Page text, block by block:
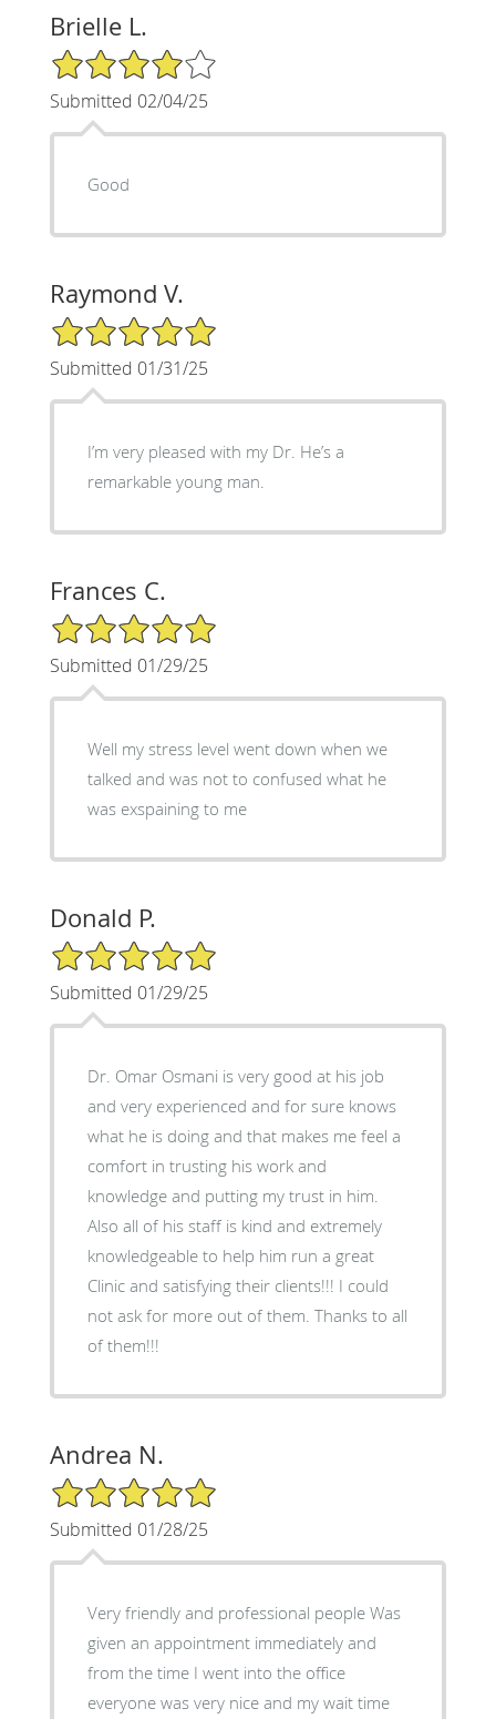
Brielle L.
4/5 Star Rating
Submitted 02/04/25
Good
Raymond V.
5/5 Star Rating
Submitted 01/31/25
I’m very pleased with my Dr. He’s a
remarkable young man.
Frances C.
5/5 Star Rating
Submitted 01/29/25
Well my stress level went down when we
talked and was not to confused what he
was exspaining to me
Donald P.
5/5 Star Rating
Submitted 01/29/25
Dr. Omar Osmani is very good at his job
and very experienced and for sure knows
what he is doing and that makes me feel a
comfort in trusting his work and
knowledge and putting my trust in him.
Also all of his staff is kind and extremely
knowledgeable to help him run a great
Clinic and satisfying their clients!!! I could
not ask for more out of them. Thanks to all
of them!!!
Andrea N.
5/5 Star Rating
Submitted 01/28/25
Very friendly and professional people Was
given an appointment immediately and
from the time I went into the office
everyone was very nice and my wait time